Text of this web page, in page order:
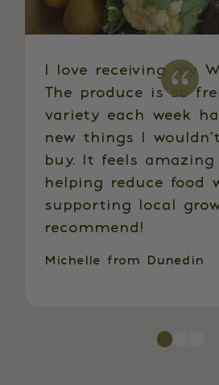
I love receiving my
The produce is so
variety each week
new things I
buy. It feels
helping reduce food
supporting local
recommend!
Michelle from Dunedin